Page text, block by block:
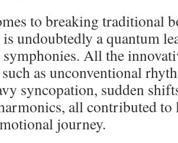
to breaking traditional
undoubtedly a quantum
All the
as unconventional
syncopation, sudden
all contributed to
journey.